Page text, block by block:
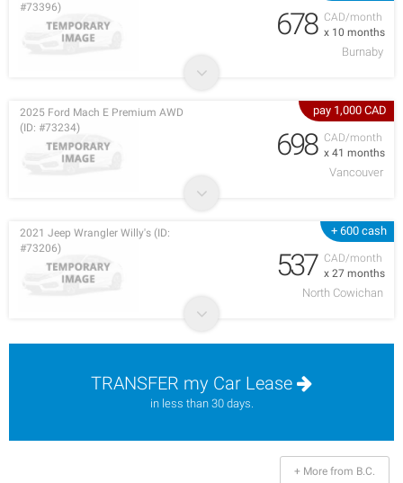
CAD/month
x 10 months
#73396)
678
Burnaby
pay 1,000 CAD
CAD/month
x 41 months
2025 Ford Mach E Premium AWD
(ID: #73234)
698
Vancouver
+ 600 cash
CAD/month
x 27 months
2021 Jeep Wrangler Willy's (ID:
#73206)
537
North Cowichan
TRANSFER my Car Lease
in less than 30 days.
+ More from B.C.